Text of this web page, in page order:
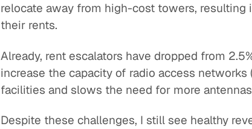
relocate away from high-cost towers,
their rents.
Already, rent escalators have dropped from
increase the capacity of radio access
facilities and slows the need for more
Despite these challenges, I still see healthy